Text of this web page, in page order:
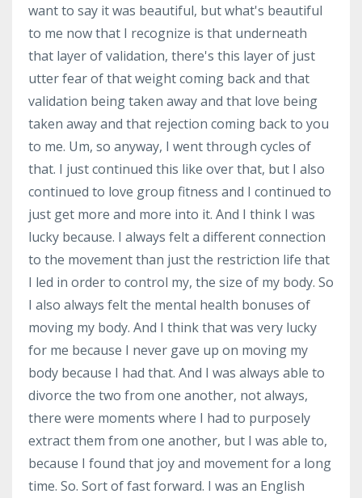
want to say it was beautiful, but what's beautiful
to me now that I recognize is that underneath
that layer of validation, there's this layer of just
utter fear of that weight coming back and that
validation being taken away and that love being
taken away and that rejection coming back to you
to me. Um, so anyway, I went through cycles of
that. I just continued this like over that, but I also
continued to love group fitness and I continued to
just get more and more into it. And I think I was
lucky because. I always felt a different connection
to the movement than just the restriction life that
I led in order to control my, the size of my body. So
I also always felt the mental health bonuses of
moving my body. And I think that was very lucky
for me because I never gave up on moving my
body because I had that. And I was always able to
divorce the two from one another, not always,
there were moments where I had to purposely
extract them from one another, but I was able to,
because I found that joy and movement for a long
time. So. Sort of fast forward. I was an English